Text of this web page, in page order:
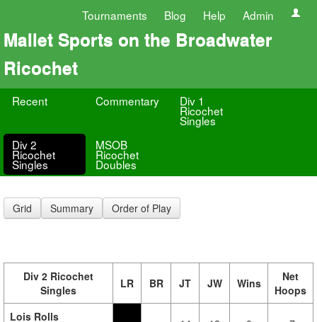
Tournaments Blog Help Admin
Mallet Sports on the Broadwater
Ricochet
Recent Commentary Div 1
Ricochet
Singles
Div 2
Ricochet
Singles
MSOB
Ricochet
Doubles
Grid Summary Order of Play
Div 2 Ricochet
Singles
LR BR JT JW Wins
Net
Hoops
Lois Rolls